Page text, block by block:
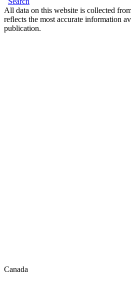
All data on this website is collected
reflects the most accurate information
publication.
Canada